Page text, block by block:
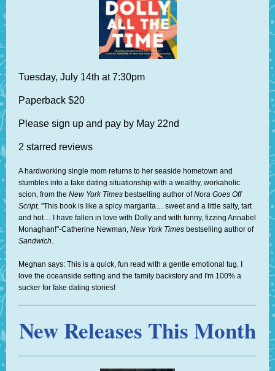
Tuesday, July 14th at 7:30pm
Paperback $20
Please sign up and pay by May 22nd
2 starred reviews
A hardworking single mom returns to her seaside hometown and
stumbles into a fake dating situationship with a wealthy, workaholic
scion, from the New York Times bestselling author ofNora Goes Off
Script. "This book is like a spicy margarita… sweet and a little salty, tart
and hot… I have fallen in love with Dolly and with funny, fizzing Annabel
Monaghan!"-Catherine Newman, New York Times bestselling author of
Sandwich.
Meghan says: This is a quick, fun read with a gentle emotional tug. I
love the oceanside setting and the family backstory and I'm 100% a
sucker for fake dating stories!
New Releases This Month